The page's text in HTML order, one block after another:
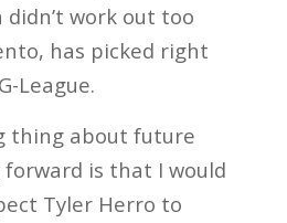
work out too
has picked right
League.
thing about future
is that I would
Tyler Herro to